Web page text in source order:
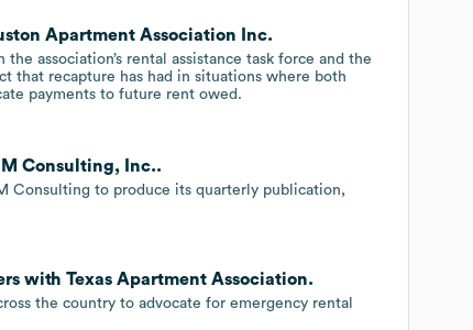
Apartment Association Inc.
association’s rental assistance task force and the
that recapture has had in situations where both
payments to future rent owed.
M Consulting, Inc..
Consulting to produce its quarterly publication,
with Texas Apartment Association.
the country to advocate for emergency rental